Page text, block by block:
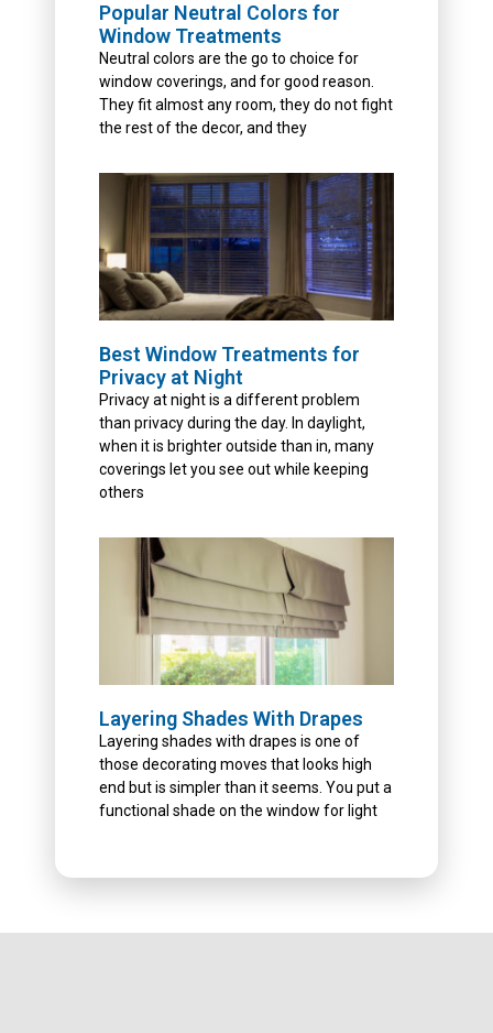
Popular Neutral Colors for
Window Treatments
Neutral colors are the go to choice for
window coverings, and for good reason.
They fit almost any room, they do not fight
the rest of the decor, and they
Best Window Treatments for
Privacy at Night
Privacy at night is a different problem
than privacy during the day. In daylight,
when it is brighter outside than in, many
coverings let you see out while keeping
others
Layering Shades With Drapes
Layering shades with drapes is one of
those decorating moves that looks high
end but is simpler than it seems. You put a
functional shade on the window for light